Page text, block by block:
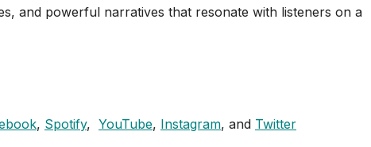
and powerful narratives that resonate with listeners on a
, Spotify, YouTube, Instagram, and Twitter